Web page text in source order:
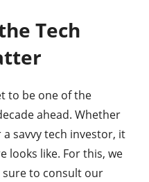
Tech
to be one of the
ahead. Whether
savvy tech investor, it
looks like. For this, we
sure to consult our